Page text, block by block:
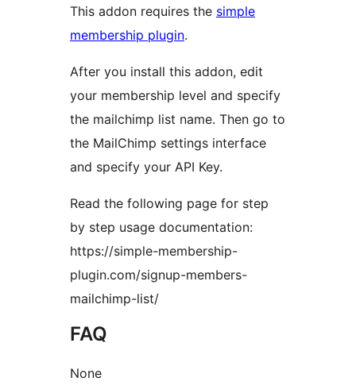
This addon requires the simple
membership plugin.
After you install this addon, edit
your membership level and specify
the mailchimp list name. Then go to
the MailChimp settings interface
and specify your API Key.
Read the following page for step
by step usage documentation:
https://simple-membership-
plugin.com/signup-members-
mailchimp-list/
FAQ
None